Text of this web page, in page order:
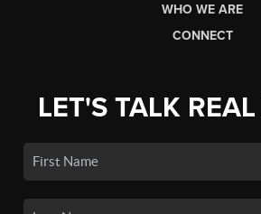
WHO WE ARE
CONNECT
LET'S TALK